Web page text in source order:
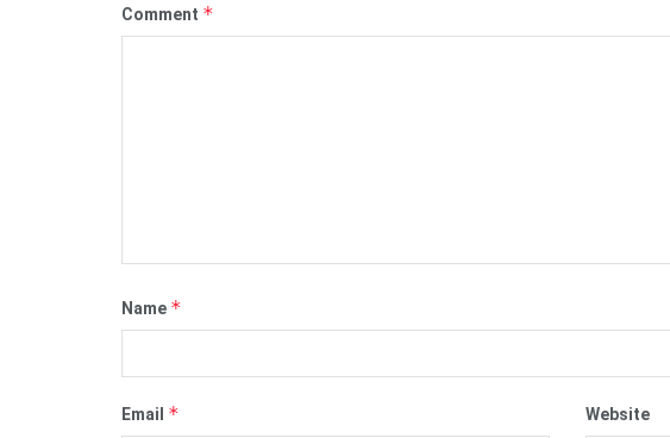
Comment *
Name *
Email * Website